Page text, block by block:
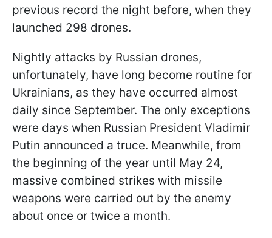
previous record the night before, when they
launched 298 drones.
Nightly attacks by Russian drones,
unfortunately, have long become routine for
Ukrainians, as they have occurred almost
daily since September. The only exceptions
were days when Russian President Vladimir
Putin announced a truce. Meanwhile, from
the beginning of the year until May 24,
massive combined strikes with missile
weapons were carried out by the enemy
about once or twice a month.